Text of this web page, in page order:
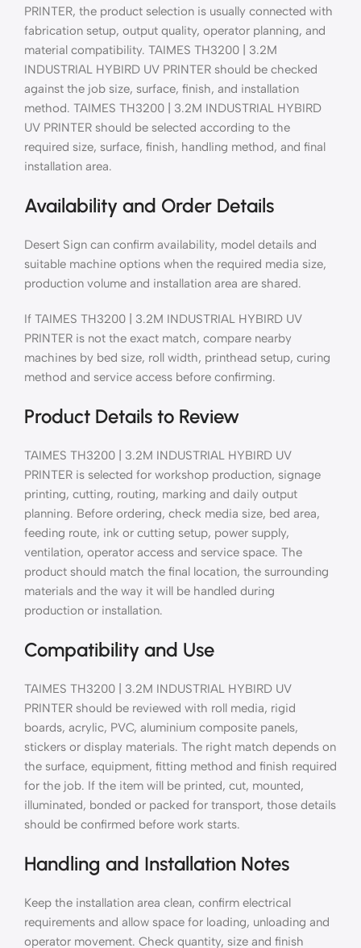
PRINTER, the product selection is usually connected with
fabrication setup, output quality, operator planning, and
material compatibility. TAIMES TH3200 | 3.2M
INDUSTRIAL HYBIRD UV PRINTER should be checked
against the job size, surface, finish, and installation
method. TAIMES TH3200 | 3.2M INDUSTRIAL HYBIRD
UV PRINTER should be selected according to the
required size, surface, finish, handling method, and final
installation area.
Availability and Order Details
Desert Sign can confirm availability, model details and
suitable machine options when the required media size,
production volume and installation area are shared.
If TAIMES TH3200 | 3.2M INDUSTRIAL HYBIRD UV
PRINTER is not the exact match, compare nearby
machines by bed size, roll width, printhead setup, curing
method and service access before confirming.
Product Details to Review
TAIMES TH3200 | 3.2M INDUSTRIAL HYBIRD UV
PRINTER is selected for workshop production, signage
printing, cutting, routing, marking and daily output
planning. Before ordering, check media size, bed area,
feeding route, ink or cutting setup, power supply,
ventilation, operator access and service space. The
product should match the final location, the surrounding
materials and the way it will be handled during
production or installation.
Compatibility and Use
TAIMES TH3200 | 3.2M INDUSTRIAL HYBIRD UV
PRINTER should be reviewed with roll media, rigid
boards, acrylic, PVC, aluminium composite panels,
stickers or display materials. The right match depends on
the surface, equipment, fitting method and finish required
for the job. If the item will be printed, cut, mounted,
illuminated, bonded or packed for transport, those details
should be confirmed before work starts.
Handling and Installation Notes
Keep the installation area clean, confirm electrical
requirements and allow space for loading, unloading and
operator movement. Check quantity, size and finish